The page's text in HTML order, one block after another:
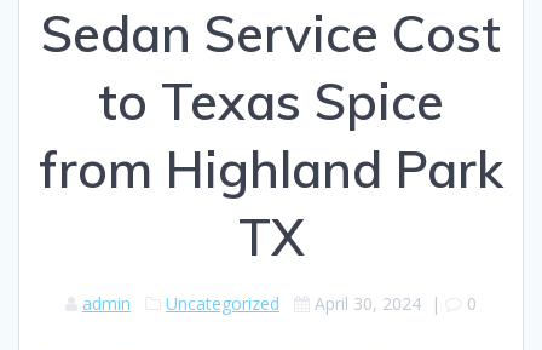
Sedan Service Cost
to Texas Spice
from Highland Park
TX
admin Uncategorized April 30, 2024 | 0